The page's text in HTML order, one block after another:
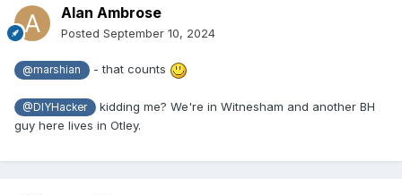
Alan Ambrose
Posted September 10, 2024
@marshian - that counts
@DIYHacker kidding me? We're in Witnesham and another BH
guy here lives in Otley.